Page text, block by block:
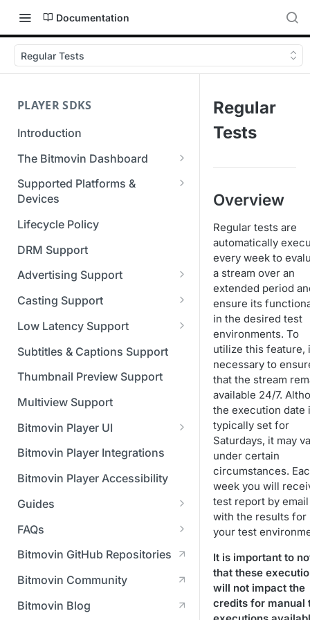
Documentation
Regular Tests
PLAYER SDKS
Introduction
The Bitmovin Dashboard
Managing Player Licenses
Third Party Licensing
Testing your streams
Managing your organization &
team access
Managing multiple
organizations
Managing API Keys
Changing your login
credentials
Managing your subscription
Managing your payment &
SAML
Supported Platforms &
Devices
Supported Streaming Formats
Lifecycle Policy
DRM Support
Advertising Support
Server-Guided Ad Insertion
(SGAI)
Casting Support
CAF Support
Low Latency Support
Fundamentals of LL-DASH and
LL-HLS
Subtitles & Captions Support
Thumbnail Preview Support
Multiview Support
Bitmovin Player UI
What's new in Bitmovin Player
UI Configuration
Timeline Markers
Localisation
Custom error messages
Build a custom UI structure
Customising the UI
Apply your branding
Add a custom Button
component
Player UI CSS Class
Reference
UI Framework
UI Architecture
Lifecycle of a UI instance
Player communication
Which player UI
configuration should I use?
Bitmovin Player Integrations
Bitmovin Player Accessibility
Guides
Migrating from another Player
to the Bitmovin Player
Network API - HTTP
Request/Response
manipulation
How to debug streams on
Analytics
FAQs
DRM
on Bitmovin?
Why can't I play DRM
Advertising
Module (BAM) certified with
Licenses/Billing
Bitmovin GitHub Repositories
Bitmovin Community
Bitmovin Blog
Regular
Tests
Overview
Regular tests are
automatically
every week to
a stream over an
extended period
ensure its
in the desired test
environments. To
utilize this feature,
necessary to
that the stream
available 24/7.
the execution date
typically set for
Saturdays, it may
under certain
circumstances.
week you will
test report by email
with the results for
your test
It is important to
that these
will not impact the
credits for manual